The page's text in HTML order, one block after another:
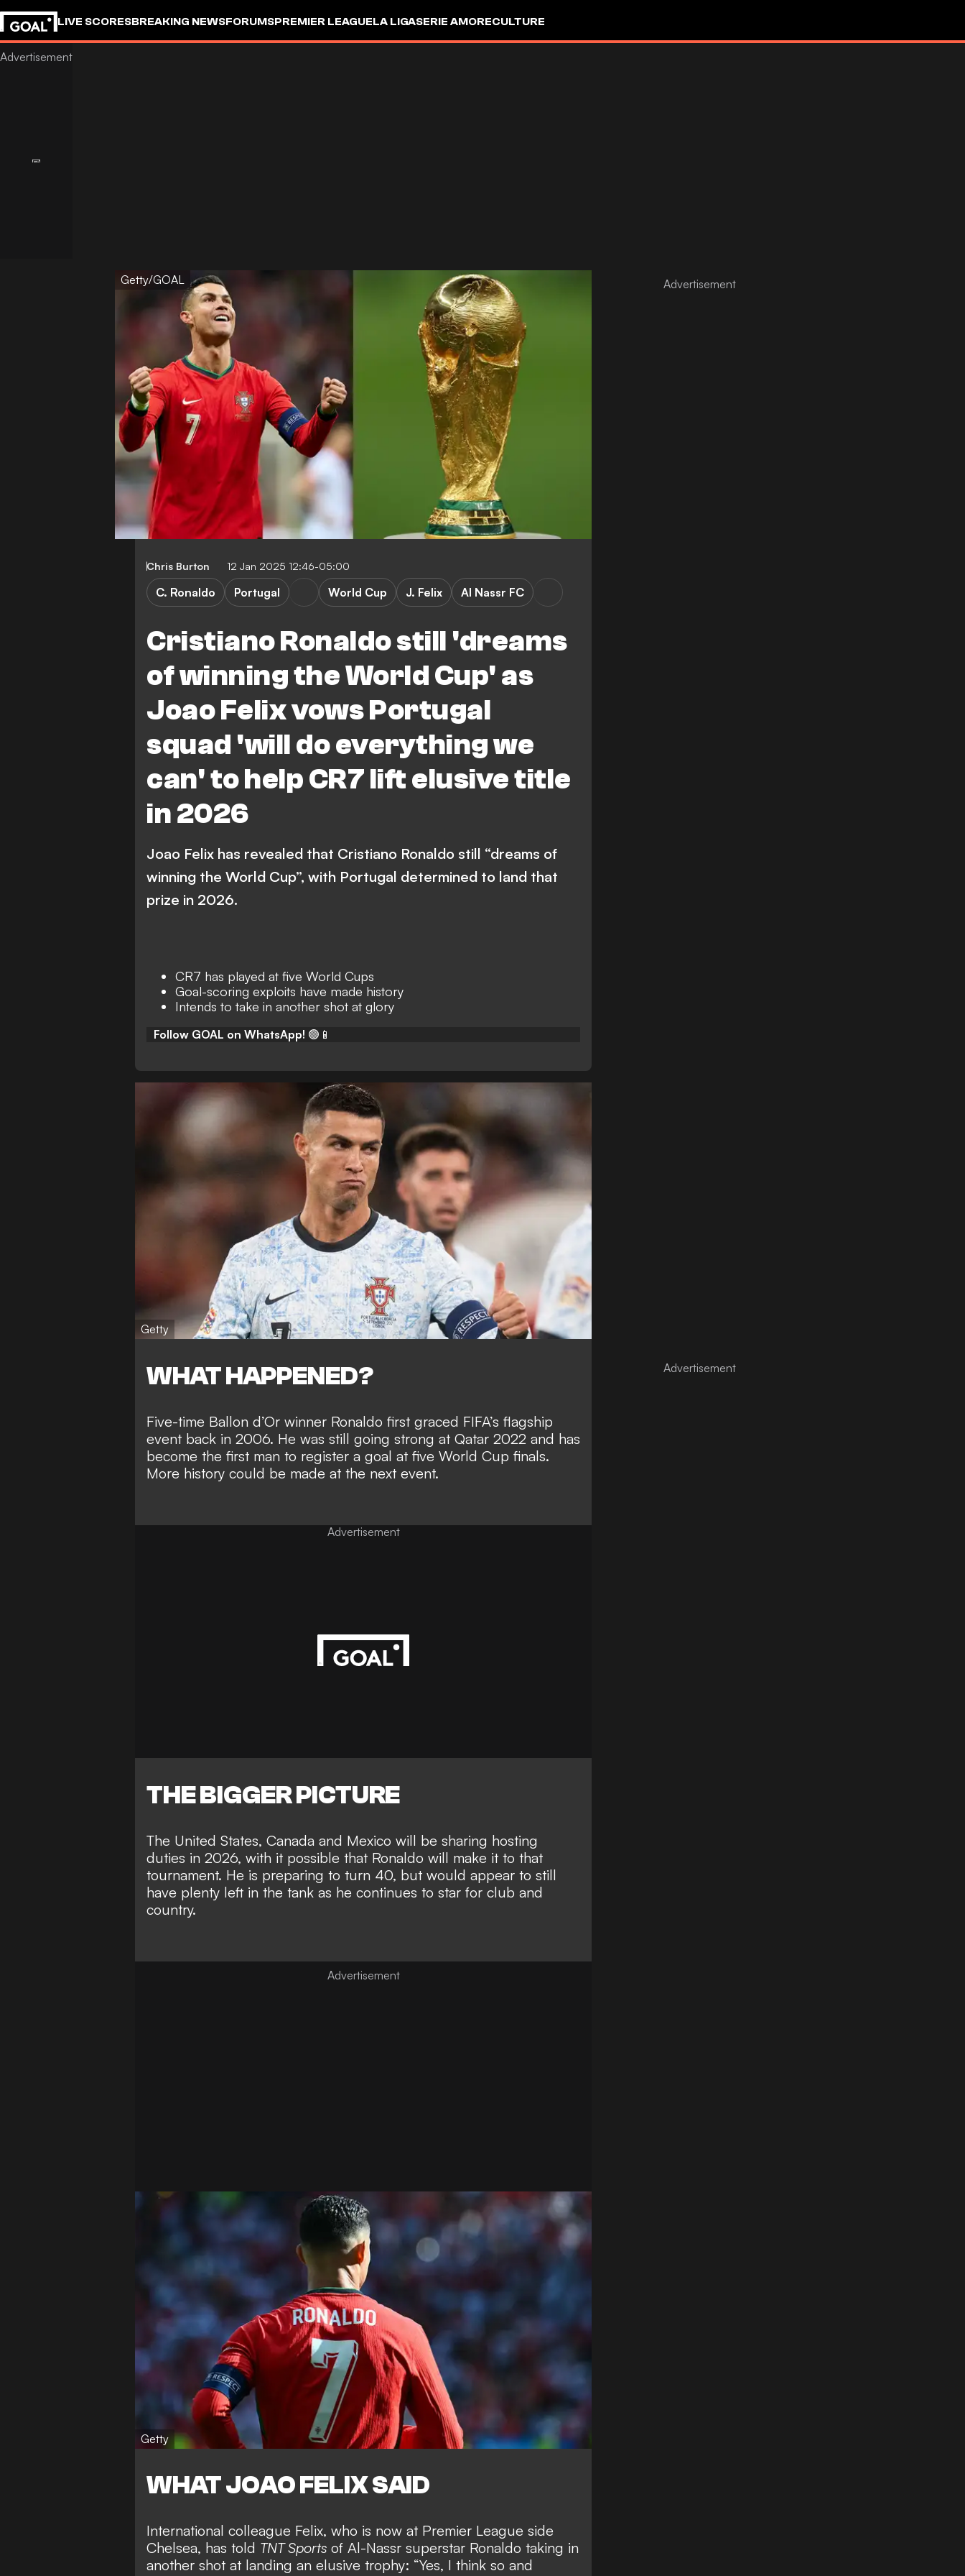
LIVE SCORESBREAKING NEWSFORUMSPREMIER LEAGUELA LIGASERIE AMORECULTURE
Getty/GOAL
Chris Burton 12 Jan 2025 12:46-05:00
Cristiano Ronaldo still 'dreams
of winning the World Cup' as
Joao Felix vows Portugal
squad 'will do everything we
can' to help CR7 lift elusive title
in 2026
C. Ronaldo Portugal World Cup J. Felix Al Nassr FC
Joao Felix has revealed that Cristiano Ronaldo still “dreams of
winning the World Cup”, with Portugal determined to land that
prize in 2026.
CR7 has played at five World Cups
Goal-scoring exploits have made history
Intends to take in another shot at glory
Follow GOAL on WhatsApp! 🟢📱
Getty
WHAT HAPPENED?
Five-time Ballon d’Or winner Ronaldo first graced FIFA’s flagship
event back in 2006. He was still going strong at Qatar 2022 and has
become the first man to register a goal at five World Cup finals.
More history could be made at the next event.
Advertisement
THE BIGGER PICTURE
The United States, Canada and Mexico will be sharing hosting
duties in 2026, with it possible that Ronaldo will make it to that
tournament. He is preparing to turn 40, but would appear to still
have plenty left in the tank as he continues to star for club and
country.
Getty
WHAT JOAO FELIX SAID
International colleague Felix, who is now at Premier League side
Chelsea, has told TNT Sports of Al-Nassr superstar Ronaldo taking in
another shot at landing an elusive trophy: “Yes, I think so and